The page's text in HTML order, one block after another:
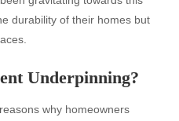
durability of their homes but
Underpinning?
why homeowners